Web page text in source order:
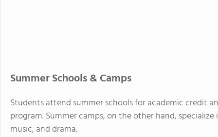
Summer Schools & Camps
Students attend summer schools for academic credit
program. Summer camps, on the other hand,
music, and drama.